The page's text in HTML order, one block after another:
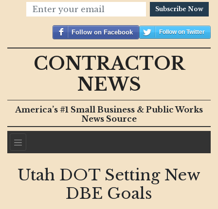
Subscribe Now
Follow on Facebook Follow on Twitter
CONTRACTOR
NEWS
America’s #1 Small Business & Public Works
News Source
Utah DOT Setting New
DBE Goals